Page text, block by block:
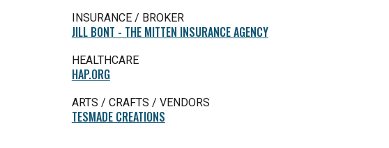
INSURANCE / BROKER
JILL BONT - THE MITTEN INSURANCE AGENCY
HEALTHCARE
HAP.ORG
ARTS / CRAFTS / VENDORS
TESMADE CREATIONS